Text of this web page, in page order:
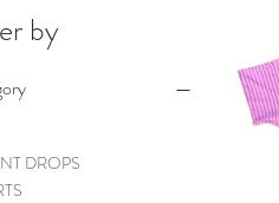
by
DROPS